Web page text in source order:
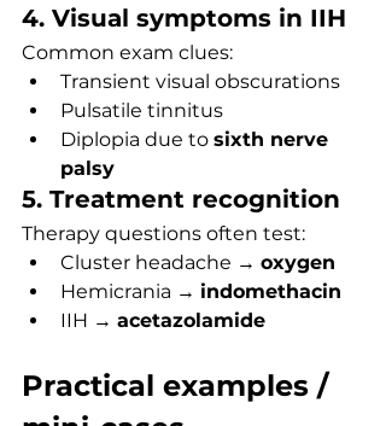
4. Visual symptoms in IIH
Common exam clues:
Transient visual obscurations
Pulsatile tinnitus
Diplopia due to sixth nerve
palsy
5. Treatment recognition
Therapy questions often test:
Cluster headache → oxygen
Hemicrania → indomethacin
IIH → acetazolamide
Practical examples /